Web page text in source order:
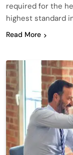
required for the
highest standard
Read More